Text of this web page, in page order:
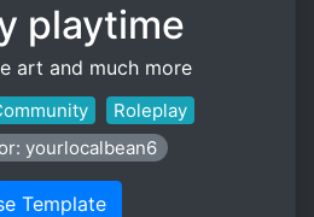
playtime
art and much more
Roleplay
yourlocalbean6
Template